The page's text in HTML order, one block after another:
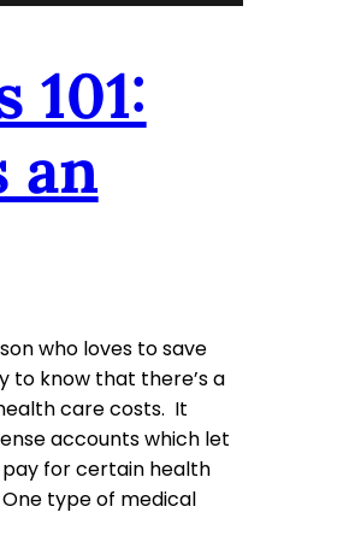
101:
an
who loves to save
to know that there’s a
care costs. It
accounts which let
for certain health
type of medical